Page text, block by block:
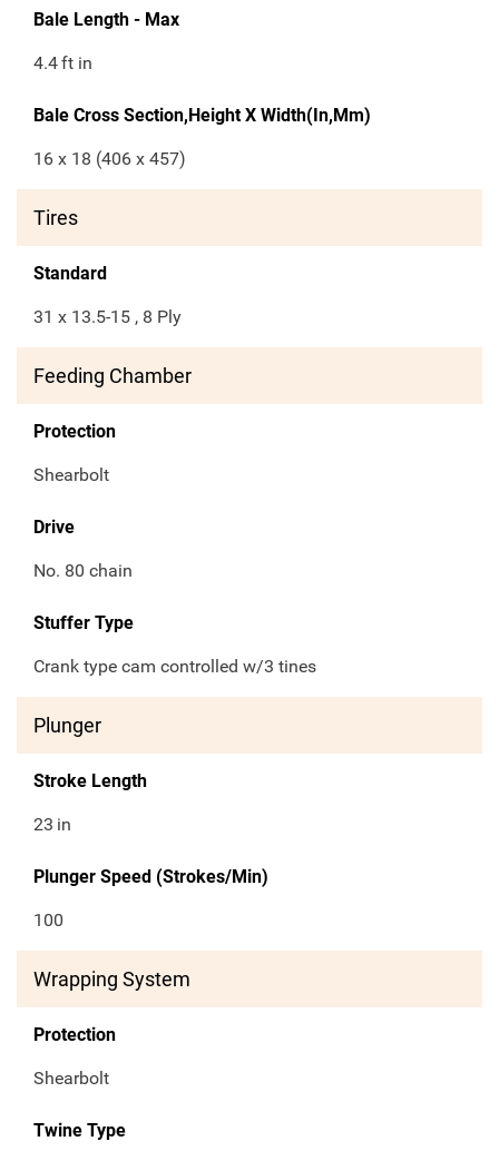
Bale Length - Max
4.4ft in
Bale Cross Section,Height X Width(In,Mm)
16 x 18 (406 x 457)
Tires
Standard
31 x 13.5-15 , 8 Ply
Feeding Chamber
Protection
Shearbolt
Drive
No. 80 chain
Stuffer Type
Crank type cam controlled w/3 tines
Plunger
Stroke Length
23 in
Plunger Speed (Strokes/Min)
100
Wrapping System
Protection
Shearbolt
Twine Type